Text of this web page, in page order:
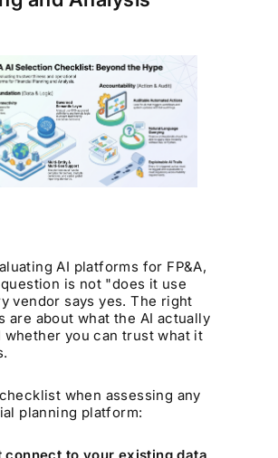
AI platforms for FP&A,
is not "does it use
vendor says yes. The right
are about what the AI actually
whether you can trust what it
when assessing any
planning platform:
connect to your existing data